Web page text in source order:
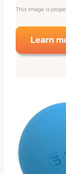
This image is